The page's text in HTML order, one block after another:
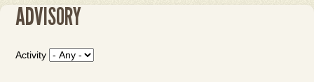
ADVISORY
Activity